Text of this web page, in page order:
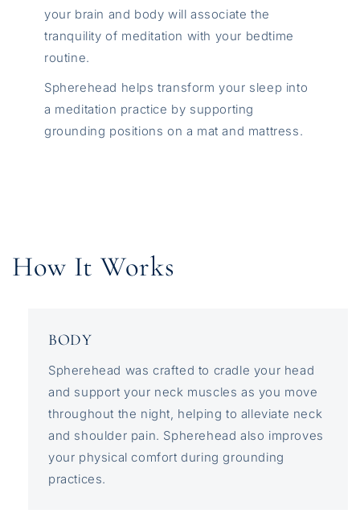
your brain and body will associate the
tranquility of meditation with your bedtime
routine.
Spherehead helps transform your sleep into
a meditation practice by supporting
grounding positions on a mat and mattress.
How It Works
BODY
Spherehead was crafted to cradle your head
and support your neck muscles as you move
throughout the night, helping to alleviate neck
and shoulder pain. Spherehead also improves
your physical comfort during grounding
practices.